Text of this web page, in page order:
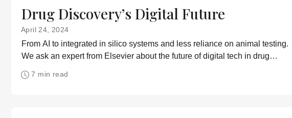
Drug Discovery’s Digital Future
April 24, 2024
From AI to integrated in silico systems and less reliance on animal testing.
We ask an expert from Elsevier about the future of digital tech in drug
7 min read